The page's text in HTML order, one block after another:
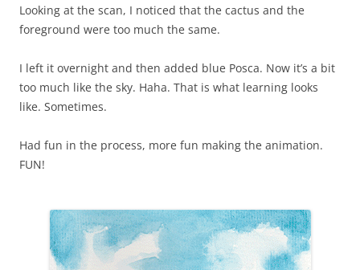
Looking at the scan, I noticed that the cactus and the
foreground were too much the same.
I left it overnight and then added blue Posca. Now it’s a bit
too much like the sky. Haha. That is what learning looks
like. Sometimes.
Had fun in the process, more fun making the animation.
FUN!